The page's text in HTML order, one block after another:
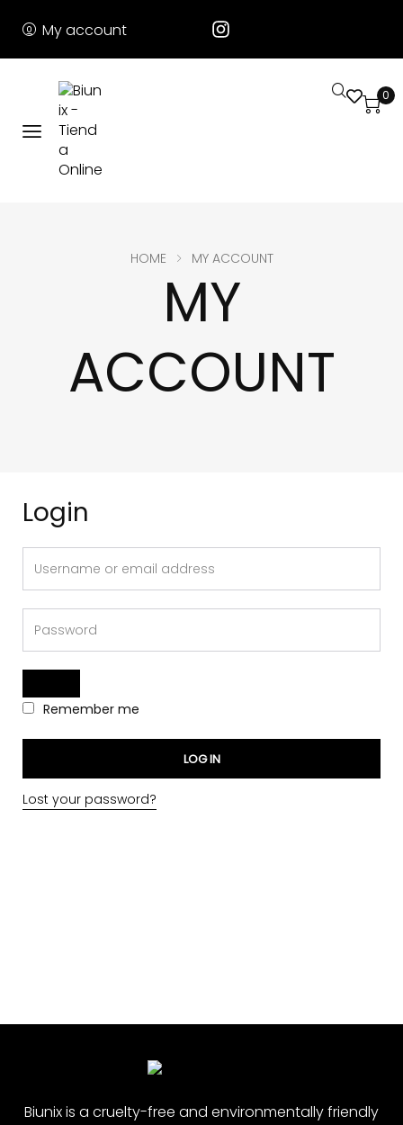
My account
0
MY
ACCOUNT
HOME MY ACCOUNT
Login
Remember me
LOG IN
Lost your password?
Biunix is ​​a cruelty-free and environmentally friendly